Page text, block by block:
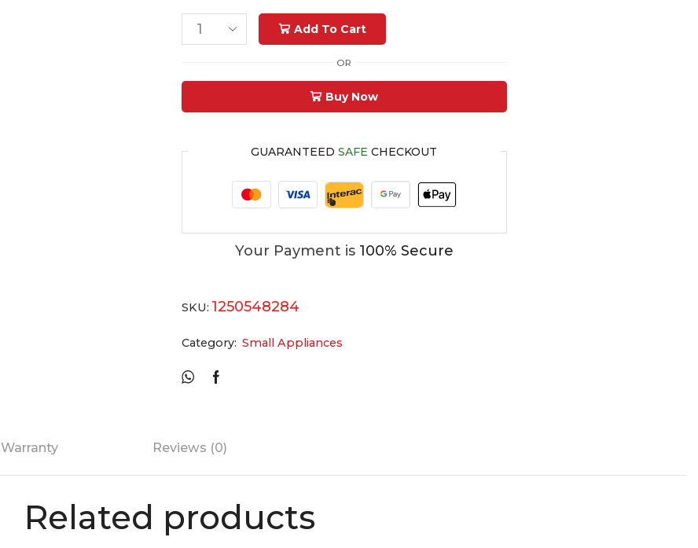
Add To Cart
OR
Buy Now
GUARANTEEDSAFE CHECKOUT
Your Payment is 100% Secure
SKU: 1250548284
Category: Small Appliances
Warranty Reviews (0)
Related products